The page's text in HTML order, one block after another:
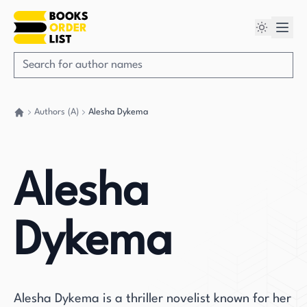
Authors (A) Alesha Dykema
Alesha
Dykema
Alesha Dykema is a thriller novelist known for her